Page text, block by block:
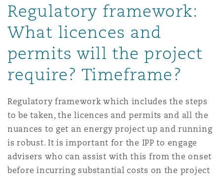
Regulatory framework:
What licences and
permits will the project
require? Timeframe?
Regulatory framework which includes the steps
to be taken, the licences and permits and all the
nuances to get an energy project up and running
is robust. It is important for the IPP to engage
advisers who can assist with this from the onset
before incurring substantial costs on the project